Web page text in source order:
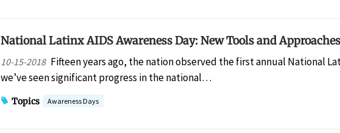
National Latinx AIDS Awareness Day: New Tools and
10-15-2018 Fifteen years ago, the nation observed the first annual National
we’ve seen significant progress in the national…
Topics Awareness Days